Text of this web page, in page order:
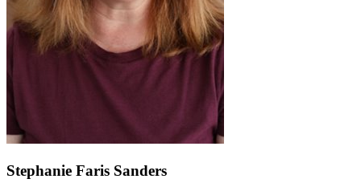
Stephanie Faris Sanders